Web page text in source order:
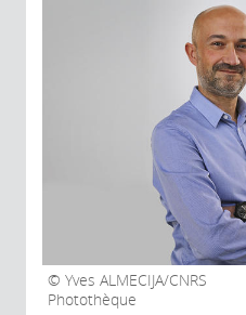
Yves ALMECIJA/CNRS
Photothèque